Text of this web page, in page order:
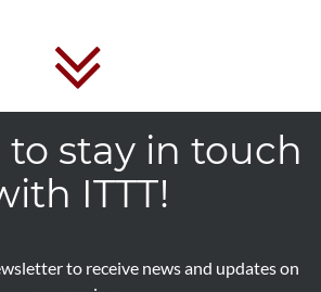
stay in touch
ITTT!
to receive news and updates on